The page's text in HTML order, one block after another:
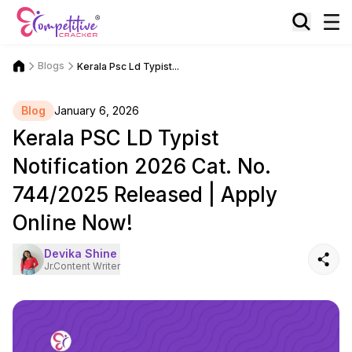
Blogs Kerala Psc Ld Typist...
Blog January 6, 2026
Kerala PSC LD Typist
Notification 2026 Cat. No.
744/2025 Released | Apply
Online Now!
Devika Shine
Jr.Content Writer